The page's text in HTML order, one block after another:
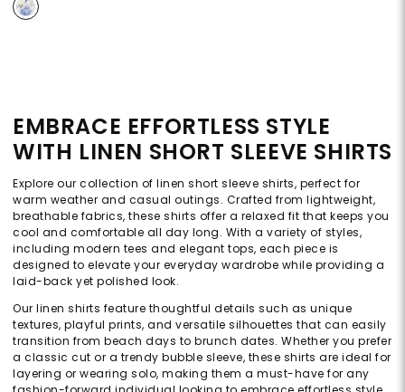
EMBRACE EFFORTLESS STYLE
WITH LINEN SHORT SLEEVE SHIRTS
Explore our collection of linen short sleeve shirts, perfect for
warm weather and casual outings. Crafted from lightweight,
breathable fabrics, these shirts offer a relaxed fit that keeps you
cool and comfortable all day long. With a variety of styles,
including modern tees and elegant tops, each piece is
designed to elevate your everyday wardrobe while providing a
laid-back yet polished look.
Our linen shirts feature thoughtful details such as unique
textures, playful prints, and versatile silhouettes that can easily
transition from beach days to brunch dates. Whether you prefer
a classic cut or a trendy bubble sleeve, these shirts are ideal for
layering or wearing solo, making them a must-have for any